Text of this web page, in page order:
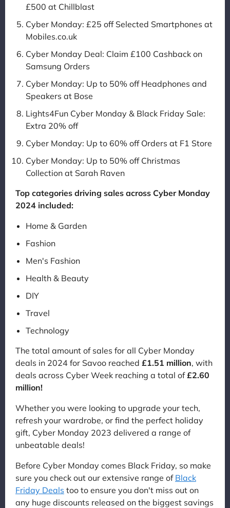
£500 at Chillblast
Cyber Monday: £25 off Selected Smartphones at
Mobiles.co.uk
Cyber Monday Deal: Claim £100 Cashback on
Samsung Orders
Cyber Monday: Up to 50% off Headphones and
Speakers at Bose
Lights4Fun Cyber Monday & Black Friday Sale:
Extra 20% off
Cyber Monday: Up to 60% off Orders at F1 Store
Cyber Monday: Up to 50% off Christmas
Collection at Sarah Raven
Top categories driving sales across Cyber Monday
2024 included:
Home & Garden
Fashion
Men's Fashion
Health & Beauty
DIY
Travel
Technology
The total amount of sales for all Cyber Monday
deals in 2024 for Savoo reached £1.51 million, with
deals across Cyber Week reaching a total of£2.60
million!
Whether you were looking to upgrade your tech,
refresh your wardrobe, or find the perfect holiday
gift, Cyber Monday 2023 delivered a range of
unbeatable deals!
Before Cyber Monday comes Black Friday, so make
sure you check out our extensive range of Black
Friday Deals too to ensure you don't miss out on
any huge discounts released on the biggest savings